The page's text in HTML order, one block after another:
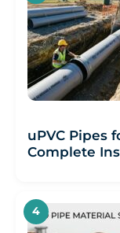
uPVC Pipes
Complete